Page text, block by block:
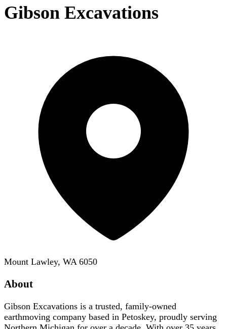
Gibson Excavations
Mount Lawley, WA 6050
About
Gibson Excavations is a trusted, family-owned
earthmoving company based in Petoskey, proudly serving